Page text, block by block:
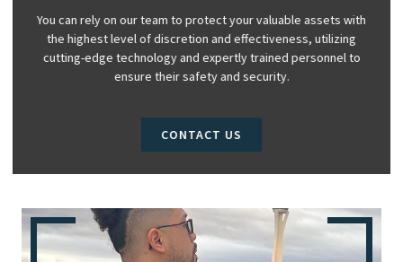
You can rely on our team to protect your valuable assets with
the highest level of discretion and effectiveness, utilizing
cutting-edge technology and expertly trained personnel to
ensure their safety and security.
CONTACT US